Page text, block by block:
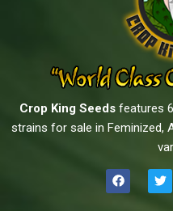
Crop King Seeds features
strains for sale in Feminized,